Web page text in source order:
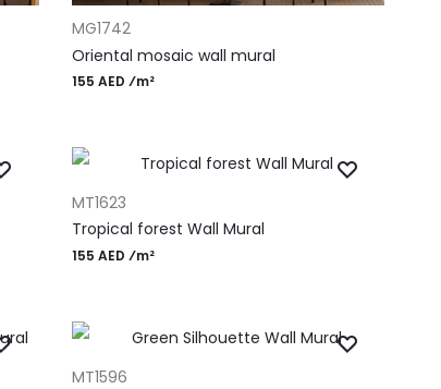
ADD TO CART
MG1742
Oriental mosaic wall mural
155 AED ⁄m²
MT1623
Tropical forest Wall Mural
155 AED ⁄m²
MT1596